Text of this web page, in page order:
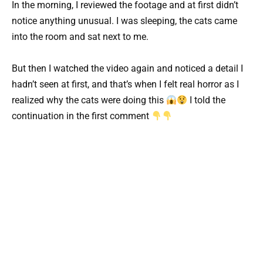
In the morning, I reviewed the footage and at first didn’t
notice anything unusual. I was sleeping, the cats came
into the room and sat next to me.
But then I watched the video again and noticed a detail I
hadn’t seen at first, and that’s when I felt real horror as I
realized why the cats were doing this
I told the
continuation in the first comment